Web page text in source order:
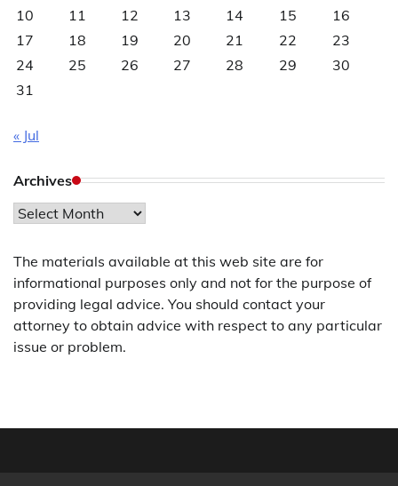
10
11 12 13 14 15
16
17
18 19 20 21 22
23
24
25 26 27 28 29
30
31
« Jul
Archives
Archives
The materials available at this web site are for
informational purposes only and not for the purpose of
providing legal advice. You should contact your
attorney to obtain advice with respect to any particular
issue or problem.